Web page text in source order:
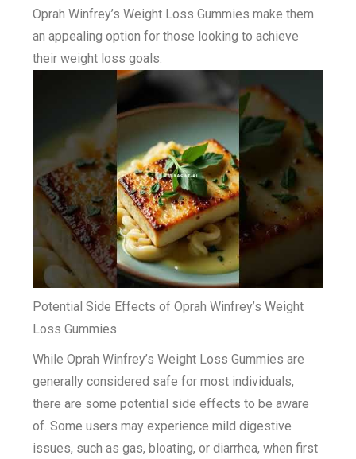
Oprah Winfrey’s Weight Loss Gummies make them
an appealing option for those looking to achieve
their weight loss goals.
Potential Side Effects of Oprah Winfrey’s Weight
Loss Gummies
While Oprah Winfrey’s Weight Loss Gummies are
generally considered safe for most individuals,
there are some potential side effects to be aware
of. Some users may experience mild digestive
issues, such as gas, bloating, or diarrhea, when first